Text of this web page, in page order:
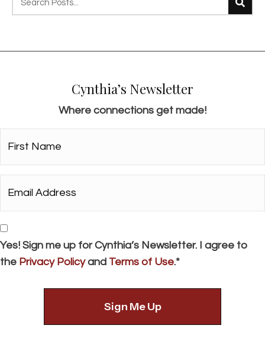
n
i
o
n
Cynthia’s Newsletter
Where connections get made!
Name*
Address*
Consent
Yes! Sign me up for Cynthia’s Newsletter. I agree to
the Privacy Policyand Terms of Use.*